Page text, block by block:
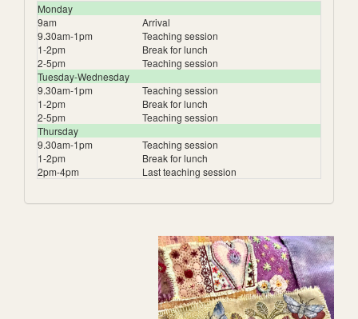
Monday
9am
Arrival
9.30am-1pm
Teaching session
1-2pm
Break for lunch
2-5pm
Teaching session
Tuesday-Wednesday
9.30am-1pm
Teaching session
1-2pm
Break for lunch
2-5pm
Teaching session
Thursday
9.30am-1pm
Teaching session
1-2pm
Break for lunch
2pm-4pm
Last teaching session